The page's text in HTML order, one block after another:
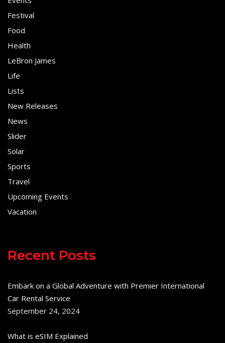
Festival
Food
Health
LeBron James
Life
Lists
New Releases
News
Slider
Solar
Sports
Travel
Upcoming Events
Vacation
Recent Posts
Embark on a Global Adventure with Premier International
Car Rental Service
September 24, 2024
What is eSIM Explained